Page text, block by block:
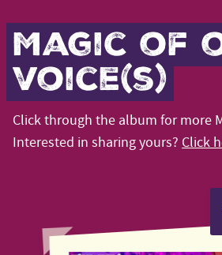
Magic of
voice(s)
Click through the album for more
Interested in sharing yours? Click